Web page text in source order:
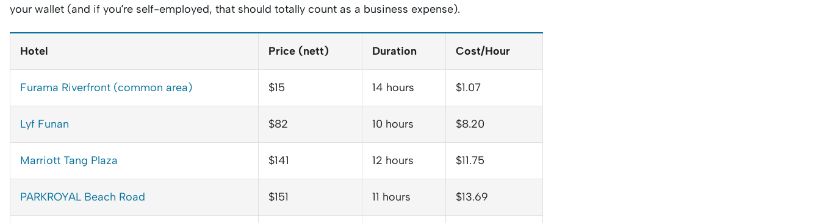
your wallet (and if you’re self-employed, that should totally count as a business expense).
Hotel Price (nett) Duration Cost/Hour
Furama Riverfront (common area) $15 14 hours $1.07
Lyf Funan $82 10 hours $8.20
Marriott Tang Plaza $141 12 hours $11.75
PARKROYAL Beach Road $151 11 hours $13.69